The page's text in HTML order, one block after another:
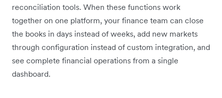
reconciliation tools. When these functions work
together on one platform, your finance team can close
the books in days instead of weeks, add new markets
through configuration instead of custom integration, and
see complete financial operations from a single
dashboard.